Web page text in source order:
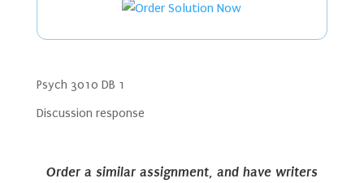
Psych 3010 DB 1
Discussion response
Order a similar assignment, and have writers